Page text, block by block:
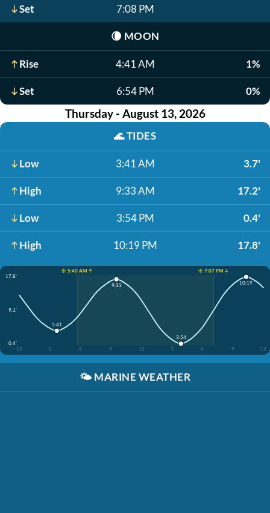
Set 7:08 PM
🌘 MOON
Rise 4:41 AM 1%
Set 6:54 PM 0%
Thursday - August 13, 2026
🌊TIDES
Low 3:41 AM 3.7'
High 9:33 AM 17.2'
Low 3:54 PM 0.4'
High 10:19 PM 17.8'
☀️ 5:40 AM ↑
☀️ 7:07 PM ↓
17.8'
9.1'
0.4'
12
3 6 9 12 3 6 9 12
3:41
9:33
3:54
10:19
🌤️ MARINE WEATHER